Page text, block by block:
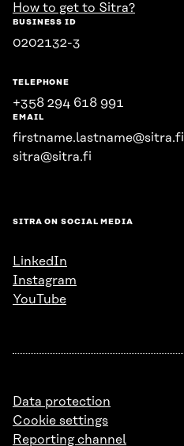
How to get to Sitra?
BUSINESS ID
0202132-3
TELEPHONE
+358 294 618 991
EMAIL
firstname.lastname@sitra.fi
sitra@sitra.fi
SITRA ON SOCIAL MEDIA
LinkedIn
Instagram
YouTube
Data protection
Cookie settings
Reporting channel